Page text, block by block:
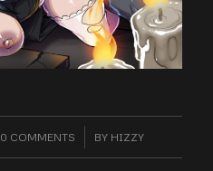
0 COMMENTS
/ BY HIZZY